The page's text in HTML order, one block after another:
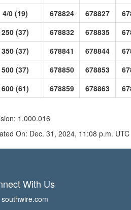
4/0 (19)
678824 678827
250 (37)
678832 678835
350 (37)
678841 678844
500 (37)
678850 678853
600 (61)
678859 678863
1.000.016
On: Dec. 31, 2024, 11:08 p.m. UTC
With Us